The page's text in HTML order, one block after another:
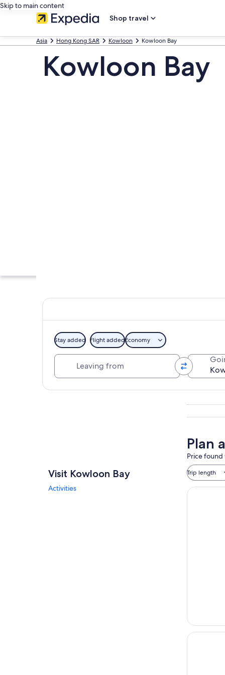
Skip to main content
Shop travel
Asia Hong Kong SAR Kowloon Kowloon Bay
Kowloon Bay
A coastal
Stay added Flight addedEconomy
Visit Kowloon Bay
Activities
Plan
Price
Trip length